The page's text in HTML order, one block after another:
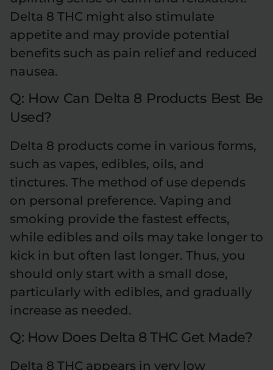
Delta 8 THC might also stimulate
appetite and may provide potential
benefits such as pain relief and reduced
nausea.
Q: How Can Delta 8 Products Best Be
Used?
Delta 8 products come in various forms,
such as vapes, edibles, oils, and
tinctures. The method of use depends
on personal preference. Vaping and
smoking provide the fastest effects,
while edibles and oils may take longer to
kick in but often last longer. Thus, you
should only start with a small dose,
particularly with edibles, and gradually
increase as needed.
Q: How Does Delta 8 THC Get Made?
Delta 8 THC appears in very low